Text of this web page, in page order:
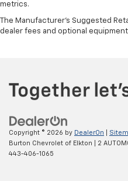
metrics.
The Manufacturer's Suggested
dealer fees and optional
Copyright © 2026 by DealerOn
Burton Chevrolet of Elkton
2
443-406-1065